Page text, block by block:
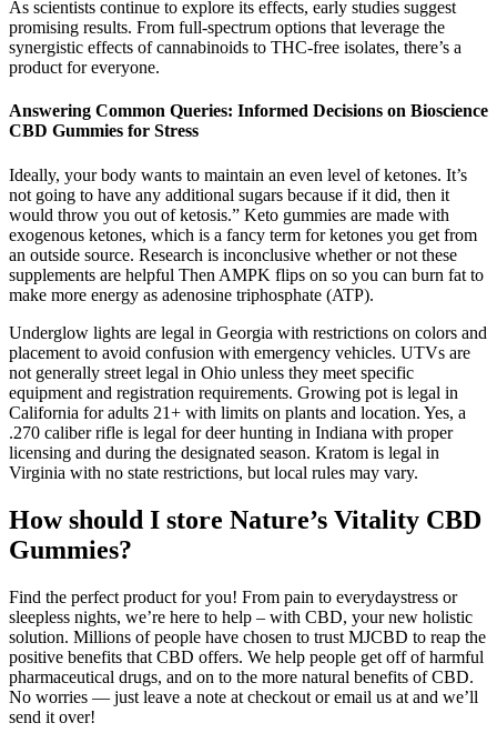
As scientists continue to explore its effects, early studies suggest
promising results. From full-spectrum options that leverage the
synergistic effects of cannabinoids to THC-free isolates, there’s a
product for everyone.
Answering Common Queries: Informed Decisions on Bioscience
CBD Gummies for Stress
Ideally, your body wants to maintain an even level of ketones. It’s
not going to have any additional sugars because if it did, then it
would throw you out of ketosis.” Keto gummies are made with
exogenous ketones, which is a fancy term for ketones you get from
an outside source. Research is inconclusive whether or not these
supplements are helpful Then AMPK flips on so you can burn fat to
make more energy as adenosine triphosphate (ATP).
Underglow lights are legal in Georgia with restrictions on colors and
placement to avoid confusion with emergency vehicles. UTVs are
not generally street legal in Ohio unless they meet specific
equipment and registration requirements. Growing pot is legal in
California for adults 21+ with limits on plants and location. Yes, a
.270 caliber rifle is legal for deer hunting in Indiana with proper
licensing and during the designated season. Kratom is legal in
Virginia with no state restrictions, but local rules may vary.
How should I store Nature’s Vitality CBD
Gummies?
Find the perfect product for you! From pain to everydaystress or
sleepless nights, we’re here to help – with CBD, your new holistic
solution. Millions of people have chosen to trust MJCBD to reap the
positive benefits that CBD offers. We help people get off of harmful
pharmaceutical drugs, and on to the more natural benefits of CBD.
No worries — just leave a note at checkout or email us at and we’ll
send it over!